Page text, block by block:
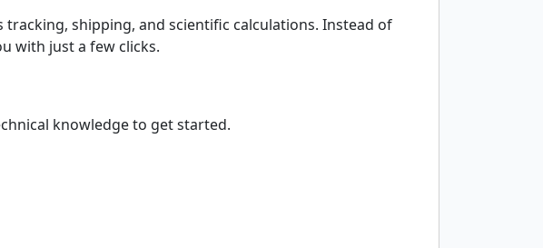
shipping, and scientific calculations. Instead of
with just a few clicks.
knowledge to get started.